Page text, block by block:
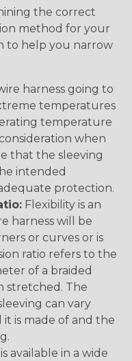
the correct
method for your
to help you narrow
harness going to
temperatures
temperature
when
that the sleeving
intended
protection.
Flexibility is an
harness will be
or curves or is
ratio refers to the
of a braided
stretched. The
can vary
is made of and the
available in a wide